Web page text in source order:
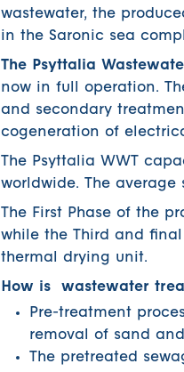
wastewater, the
in the Saronic sea
The Psyttalia
now in full operation.
and secondary
cogeneration of
The Psyttalia WWT
worldwide. The
The First Phase of the
while the Third and
thermal drying unit.
How is wastewater
Pre-treatment
removal of sand
The pretreated